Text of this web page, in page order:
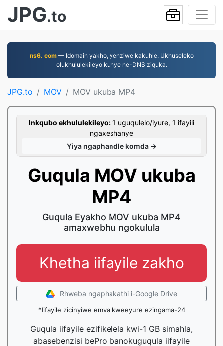
JPG.to
ns6. com— Idomain yakho, yenziwe kakuhle. Ukhuseleko
olukhululekileyo kunye ne-DNS ziquka.
JPG.to MOV MOV ukuba MP4
Inkqubo ekhululekileyo: 1 uguqulelo/iyure, 1 ifayili
ngaxeshanye
Yiya ngaphandle komda →
Guqula MOV ukuba
MP4
Guqula Eyakho MOV ukuba MP4
amaxwebhu ngokulula
Khetha iifayile zakho
Rhweba ngaphakathi i-Google Drive
*Iifayile zicinyiwe emva kweeyure ezingama-24
Guqula iifayile ezifikelela kwi-1 GB simahla,
abasebenzisi bePro banokuguqula iifayile